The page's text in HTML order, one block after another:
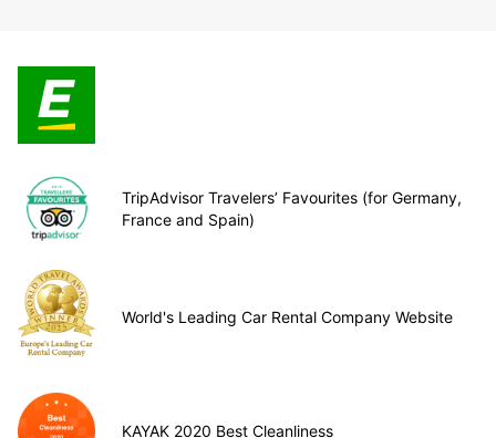
TripAdvisor Travelers’ Favourites (for Germany,
France and Spain)
World's Leading Car Rental Company Website
KAYAK 2020 Best Cleanliness